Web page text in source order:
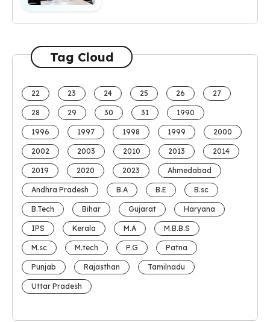
Tag Cloud
22 23 24 25 26 27
28 29 30 31 1990
1996 1997 1998 1999 2000
2002 2003 2010 2013 2014
2019 2020 2023 Ahmedabad
Andhra Pradesh B.A B.E B.sc
B.Tech Bihar Gujarat Haryana
IPS Kerala M.A M.B.B.S
M.sc M.tech P.G Patna
Punjab Rajasthan Tamilnadu
Uttar Pradesh